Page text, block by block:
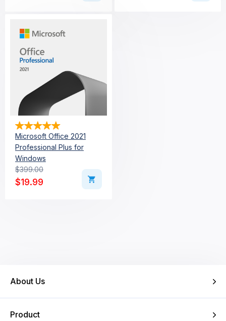
Microsoft Office 2021
Professional Plus for
Windows
$399.00
Original price was: $399.00.
$19.99
Current price is: $19.99.
About Us
Product